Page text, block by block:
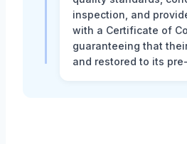
inspection, and
with a Certificate of
guaranteeing that
and restored to its